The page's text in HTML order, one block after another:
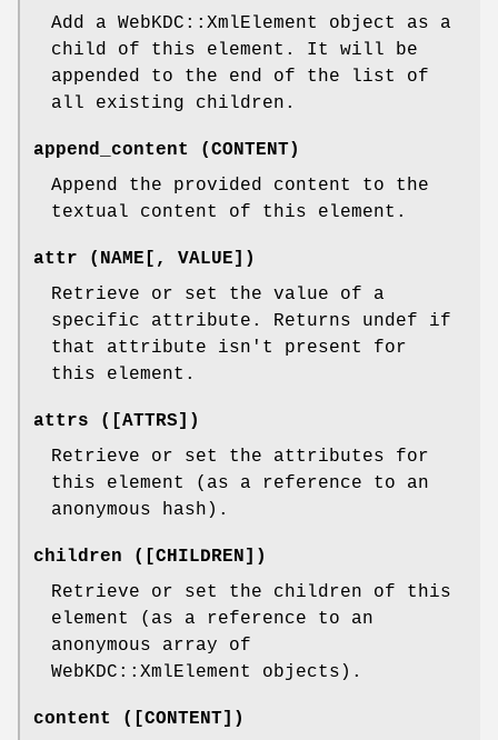
Add a WebKDC::XmlElement object as a
child of this element. It will be
appended to the end of the list of
all existing children.
append_content (CONTENT)
Append the provided content to the
textual content of this element.
attr (NAME[, VALUE])
Retrieve or set the value of a
specific attribute. Returns undef if
that attribute isn't present for
this element.
attrs ([ATTRS])
Retrieve or set the attributes for
this element (as a reference to an
anonymous hash).
children ([CHILDREN])
Retrieve or set the children of this
element (as a reference to an
anonymous array of
WebKDC::XmlElement objects).
content ([CONTENT])